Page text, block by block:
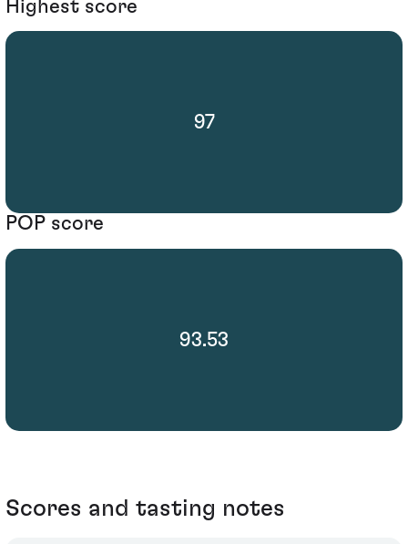
Highest score
97
POP score
93.53
Scores and tasting notes